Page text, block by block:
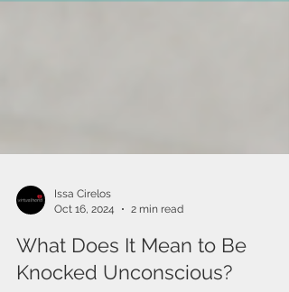
Oct 16, 2024
2 min read
What Does It Mean to Be